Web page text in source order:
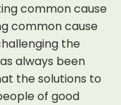
common cause
common cause
the
always been
the solutions to
of good